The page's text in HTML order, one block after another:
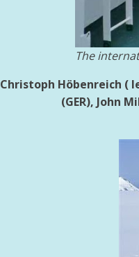
The
Christoph Höbenreich (
(GER), John